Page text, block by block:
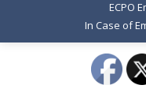
ECPO
In Case of